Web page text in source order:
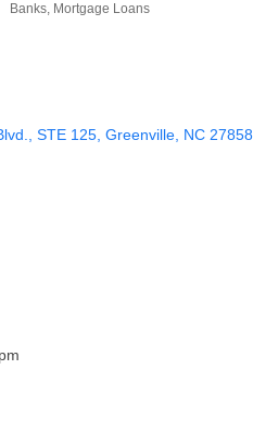
Banks Mortgage Loans
STE 125 Greenville NC 27858